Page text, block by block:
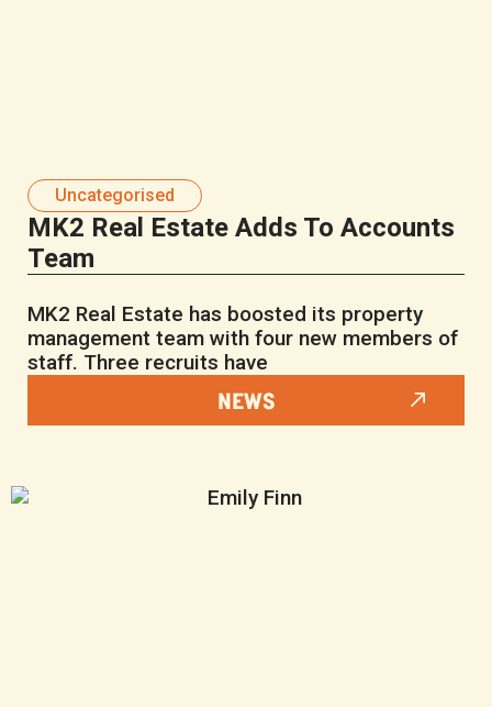
Uncategorised
MK2 Real Estate Adds To Accounts
Team
MK2 Real Estate has boosted its property
management team with four new members of
staff. Three recruits have
NEWS